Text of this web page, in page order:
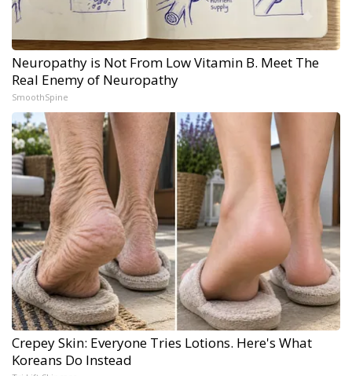
Neuropathy is Not From Low Vitamin B. Meet The
Real Enemy of Neuropathy
SmoothSpine
Crepey Skin: Everyone Tries Lotions. Here's What
Koreans Do Instead